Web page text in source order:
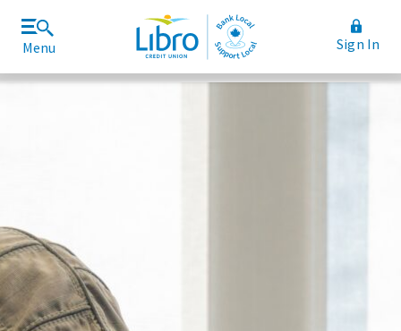
Menu Sign In
Rates and Fees